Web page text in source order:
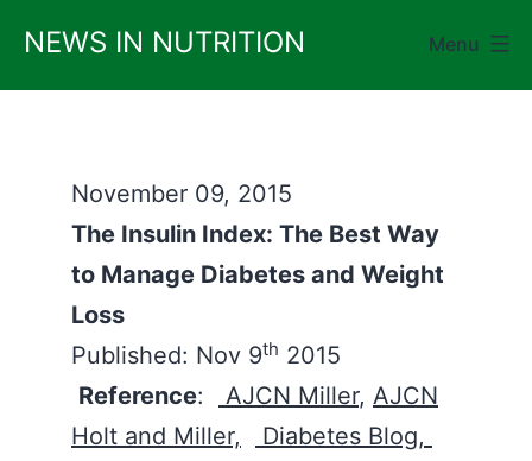
content
NEWS IN NUTRITION Menu
November 09, 2015
The Insulin Index: The Best Way
to Manage Diabetes and Weight
Loss
Published: Nov 9th 2015
Reference: AJCN Miller, AJCN
Holt and Miller,
Diabetes Blog,